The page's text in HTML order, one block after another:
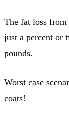
The fat loss
just a percent or
pounds.
Worst case
coats!